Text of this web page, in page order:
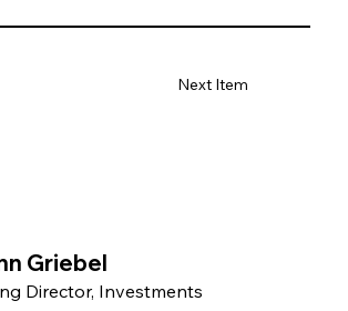
Griebel
Director, Investments
Next Item